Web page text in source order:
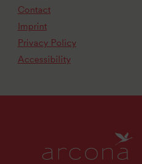
Contact
Imprint
Privacy Policy
Accessibility